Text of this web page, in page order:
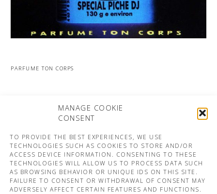
MANAGE COOKIE
CONSENT
TO PROVIDE THE BEST EXPERIENCES, WE USE
TECHNOLOGIES SUCH AS COOKIES TO STORE AND/OR
ACCESS DEVICE INFORMATION. CONSENTING TO THESE
TECHNOLOGIES WILL ALLOW US TO PROCESS DATA SUCH
AS BROWSING BEHAVIOR OR UNIQUE IDS ON THIS SITE.
FAILURE TO CONSENT OR WITHDRAWAL OF CONSENT MAY
ADVERSELY AFFECT CERTAIN FEATURES AND FUNCTIONS.
PARFUME TON CORPS